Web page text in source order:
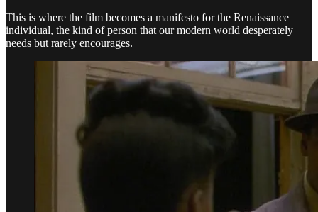
This is where the film becomes a manifesto for the Renaissance
individual, the kind of person that our modern world desperately
needs but rarely encourages.